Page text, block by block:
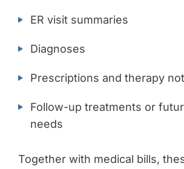
ER visit summaries
Diagnoses
Prescriptions and therapy
Follow-up treatments or
needs
Together with medical bills,